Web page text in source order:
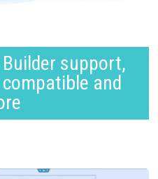
support,
and